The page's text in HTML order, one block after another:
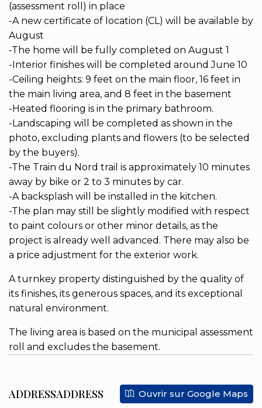
(assessment roll) in place
-A new certificate of location (CL) will be available by
August
-The home will be fully completed on August 1
-Interior finishes will be completed around June 10
-Ceiling heights: 9 feet on the main floor, 16 feet in
the main living area, and 8 feet in the basement
-Heated flooring is in the primary bathroom.
-Landscaping will be completed as shown in the
photo, excluding plants and flowers (to be selected
by the buyers).
-The Train du Nord trail is approximately 10 minutes
away by bike or 2 to 3 minutes by car.
-A backsplash will be installed in the kitchen.
-The plan may still be slightly modified with respect
to paint colours or other minor details, as the
project is already well advanced. There may also be
a price adjustment for the exterior work.
A turnkey property distinguished by the quality of
its finishes, its generous spaces, and its exceptional
natural environment.
The living area is based on the municipal assessment
roll and excludes the basement.
ADDRESSADDRESS Ouvrir sur Google Maps